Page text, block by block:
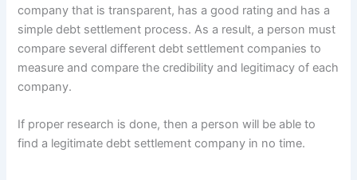
company that is transparent, has a good rating and has a
simple debt settlement process. As a result, a person must
compare several different debt settlement companies to
measure and compare the credibility and legitimacy of each
company.
If proper research is done, then a person will be able to
find a legitimate debt settlement company in no time.